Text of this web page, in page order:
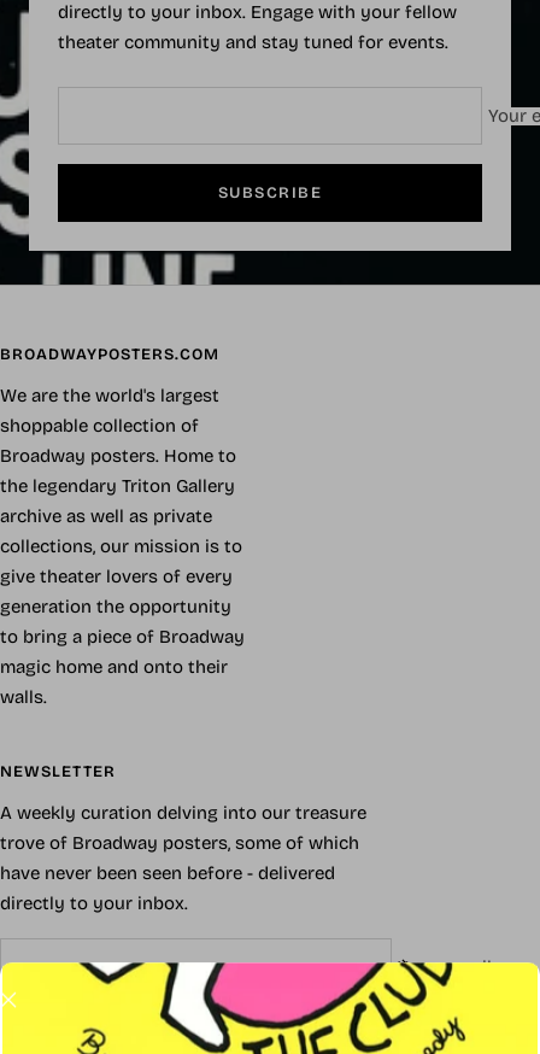
directly to your inbox. Engage with your fellow
theater community and stay tuned for events.
Your
SUBSCRIBE
BROADWAYPOSTERS.COM
We are the world's largest
shoppable collection of
Broadway posters. Home to
the legendary Triton Gallery
archive as well as private
collections, our mission is to
give theater lovers of every
generation the opportunity
to bring a piece of Broadway
magic home and onto their
walls.
NEWSLETTER
A weekly curation delving into our treasure
trove of Broadway posters, some of which
have never been seen before - delivered
directly to your inbox.
Your e-mail